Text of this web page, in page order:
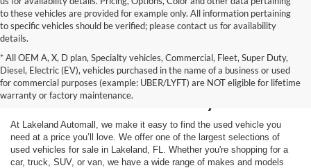
to these vehicles are provided for example only. All information pertaining
to specific vehicles should be verified; please contact us for availability
details.
* All OEM A, X, D plan, Specialty vehicles, Commercial, Fleet, Super Duty,
Diesel, Electric (EV), vehicles purchased in the name of a business or used
for commercial purposes (example: UBER/LYFT) are NOT eligible for lifetime
warranty or factory maintenance.
Shop Used Vehicles for
Sale in Lakeland, FL
At Lakeland Automall, we make it easy to find the used vehicle you
need at a price you’ll love. We offer one of the largest selections of
used vehicles for sale in Lakeland, FL. Whether you're shopping for a
car, truck, SUV, or van, we have a wide range of makes and models